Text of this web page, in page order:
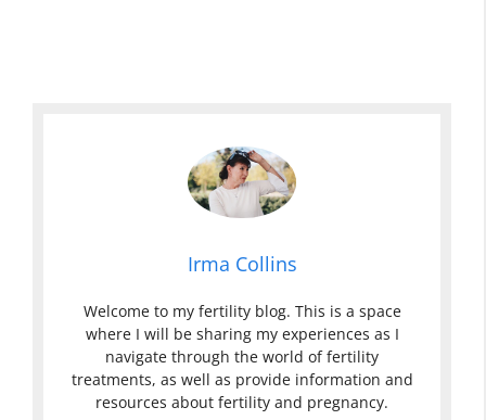
Irma Collins
Welcome to my fertility blog. This is a space
where I will be sharing my experiences as I
navigate through the world of fertility
treatments, as well as provide information and
resources about fertility and pregnancy.